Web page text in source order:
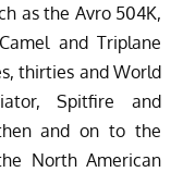
as the Avro 504K,
and Triplane
thirties and World
Spitfire and
and on to the
North American